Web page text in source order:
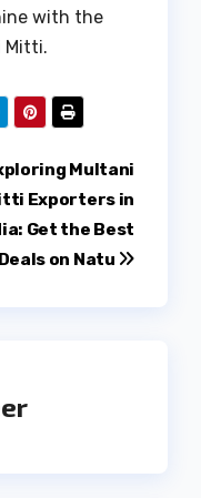
with the
Mitti.
Multani
Exporters in
Get the Best
Deals on Natu